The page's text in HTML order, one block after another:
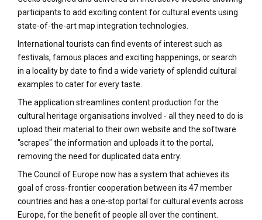
participants to add exciting content for cultural events using
state-of-the-art map integration technologies.
International tourists can find events of interest such as
festivals, famous places and exciting happenings, or search
in a locality by date to find a wide variety of splendid cultural
examples to cater for every taste.
The application streamlines content production for the
cultural heritage organisations involved - all they need to do is
upload their material to their own website and the software
"scrapes" the information and uploads it to the portal,
removing the need for duplicated data entry.
The Council of Europe now has a system that achieves its
goal of cross-frontier cooperation between its 47 member
countries and has a one-stop portal for cultural events across
Europe, for the benefit of people all over the continent.